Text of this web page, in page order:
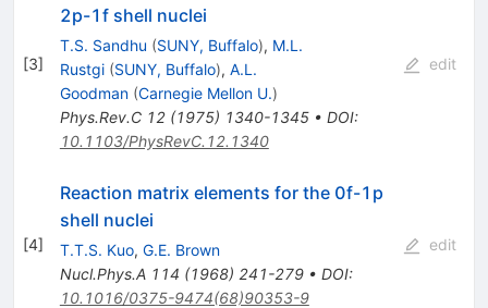
[3]
2p-1f shell nuclei
T.S. Sandhu (SUNY, Buffalo), M.L.
Rustgi (SUNY, Buffalo), A.L.
Goodman (Carnegie Mellon U.)
Phys.Rev.C 12(1975) 1340-1345• DOI:
10.1103/PhysRevC.12.1340
edit
[4]
Reaction matrix elements for the 0f-1p
shell nuclei
T.T.S. Kuo, G.E. Brown
Nucl.Phys.A 114 (1968) 241-279• DOI:
10.1016/0375-9474(68)90353-9
edit